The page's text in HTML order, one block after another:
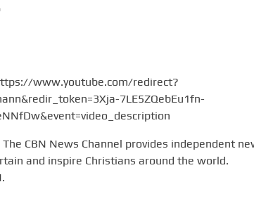
www.youtube.com/redirect?
7LE5ZQebEu1fn-
CBN News Channel provides independent
and inspire Christians around the world.